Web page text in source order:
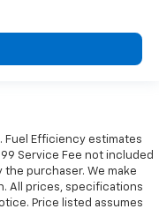
Fuel Efficiency estimates
Service Fee not included
purchaser. We make
All prices, specifications
Price listed assumes